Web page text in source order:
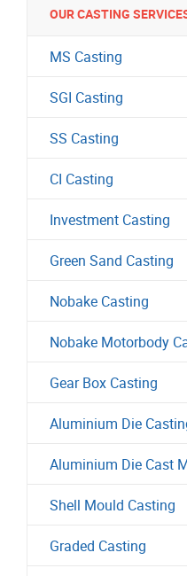
OUR CASTING
MS Casting
SGI Casting
SS Casting
CI Casting
Investment Casting
Green Sand Casting
Nobake Casting
Nobake Motorbody
Gear Box Casting
Aluminium Die
Aluminium Die Cast
Shell Mould Casting
Graded Casting